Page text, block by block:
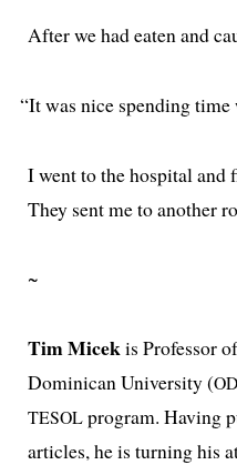
After we had eat­en and
“It was nice spend­ing
I went to the hos­pi­tal and
They sent me to anoth­er
~
Tim Micekis Professor
Dominican University (
TESOLpro­gram. Having
arti­cles, he is turn­ing his